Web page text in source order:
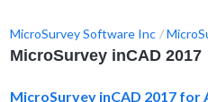
MicroSurvey Software Inc
MicroSurvey inCAD 2017
MicroSurvey inCAD 2017 for